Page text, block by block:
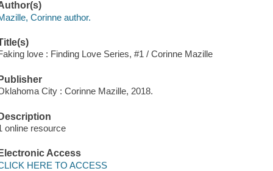
Corinne author.
love : Finding Love Series, #1 / Corinne Mazille
City : Corinne Mazille, 2018.
online resource
Access
HERE TO ACCESS